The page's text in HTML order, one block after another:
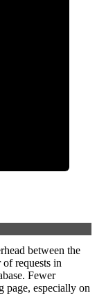
between the
requests in
Fewer
page, especially on